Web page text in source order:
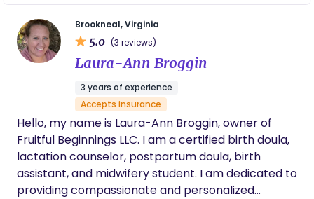
and emotional support every step of the
way.One of the most impactful aspects of
her care was the open discussions we had
about circumcision. She provided thorough
information and empowered me to make an
family. Her compassionate approach and
wealth of expertise made all the difference
during such a significant time in our lives.
Savannah is a beacon of authenticity in a
world often clouded by conformity. I highly
recommend Savannah to any expecting
parent seeking personalized, supportive care.
Forever grateful for her guidance and
Brookneal, Virginia
5.0 (3 reviews)
Laura-Ann Broggin
3 years of experience
Accepts insurance
Hello, my name is Laura-Ann Broggin, owner of
Fruitful Beginnings LLC. I am a certified birth doula,
lactation counselor, postpartum doula, birth
assistant, and midwifery student. I am dedicated to
providing compassionate and personalized